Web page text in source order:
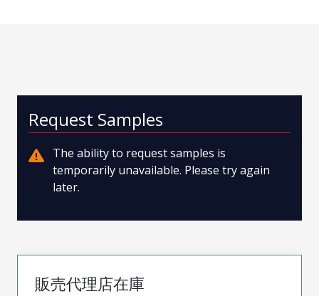
Request Samples
The ability to request samples is
temporarily unavailable. Please try again
later.
販売代理店在庫